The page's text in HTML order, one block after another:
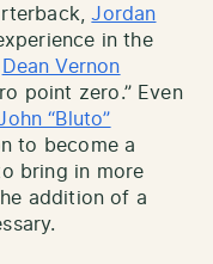
Jordan
in the
Dean Vernon
point zero.” Even
“Bluto”
to become a
bring in more
addition of a